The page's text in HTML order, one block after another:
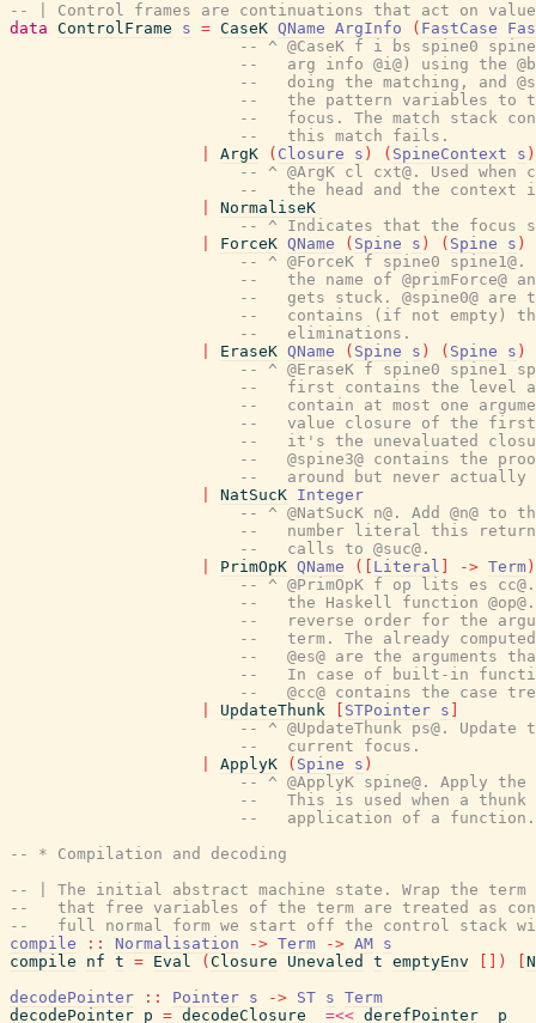
-- | Control frames are continuations that act on
data ControlFrame s = CaseK QName ArgInfo ( FastCase
-- ^ @CaseK f i bs spine0
--   arg info @i@) using the
--   doing the matching, and
--   the pattern variables to
--   focus. The match stack
--   this match fails.
ArgK ( Closure s ) ( SpineContext s )
-- ^ @ArgK cl cxt@. Used
--   the head and the context
NormaliseK
-- ^ Indicates that the focus
ForceK QName ( Spine s ) ( Spine s )
-- ^ @ForceK f spine0 spine1@.
--   the name of
--   gets stuck. @spine0@ are
--   contains (if not empty)
--   eliminations.
EraseK QName ( Spine s ) ( Spine s )
-- ^ @EraseK f spine0 spine1
--   first contains the level and
--   contain at most one
--   value closure of the first
--   it's the unevaluated
--   @spine3@ contains the
--   around but never actually
NatSucK Integer
-- ^ @NatSucK n@. Add @n@
--   number literal this
--   calls to @suc@.
PrimOpK QName ( Literal -> Term )
-- ^ @PrimOpK f op lits es
--   the Haskell function
--   reverse order for the
--   term. The already
--   @es@ are the arguments
--   In case of built-in
--   @cc@ contains the case
UpdateThunk STPointer s
-- ^ @UpdateThunk ps@.
--   current focus.
ApplyK ( Spine s )
-- ^ @ApplyK spine@. Apply
--   This is used when a
--   application of a function.
-- * Compilation and decoding
-- | The initial abstract machine state. Wrap the term
--   that free variables of the term are treated as
--   full normal form we start off the control stack
compile
:: Normalisation -> Term -> AM s
compile
nf t = Eval ( Closure Unevaled t emptyEnv )
decodePointer
:: Pointer s -> ST s Term
decodePointer p = decodeClosure_ =<< derefPointer_ p